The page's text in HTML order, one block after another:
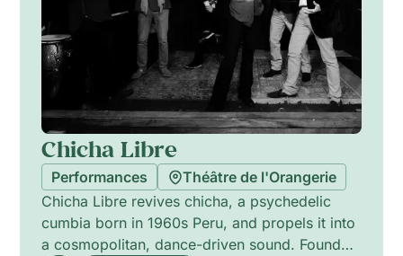
Chicha Libre
Performances
Théâtre de l'Orangerie
Chicha Libre revives chicha, a psychedelic
cumbia born in 1960s Peru, and propels it into
a cosmopolitan, dance-driven sound. Founded